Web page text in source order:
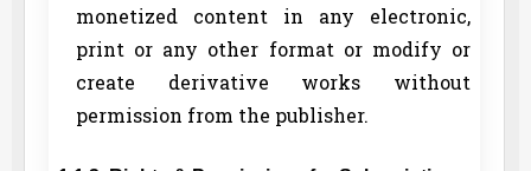
monetized content in any electronic,
print or any other format or modify or
create derivative works without
permission from the publisher.